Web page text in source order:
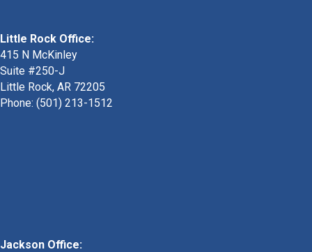
Little Rock Office:
415 N McKinley
Suite #250-J
Little Rock, AR 72205
Phone: (501) 213-1512
Jackson Office: